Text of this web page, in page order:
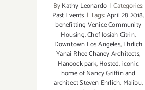
ByKathy Leonardo | Categories:
Past Events | Tags:April 28 2018,
benefitting Venice Community
Housing,Chef Josiah Citrin,
Downtown Los Angeles,Ehrlich
Yanai Rhee Chaney Architects,
Hancock park,Hosted,iconic
home of Nancy Griffin and
architect Steven Ehrlich, Malibu,